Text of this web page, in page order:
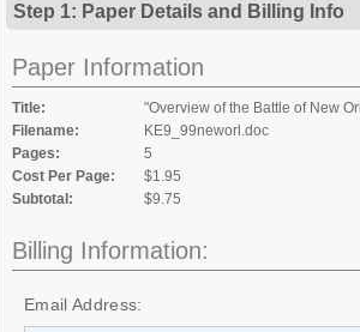
Step 1: Paper Details and Billing Info
Paper Information
Title:
"Overview of the Battle of New
Filename:
KE9_99neworl.doc
Pages:
5
Cost Per Page:
$1.95
Subtotal:
$9.75
Billing Information:
Email Address: